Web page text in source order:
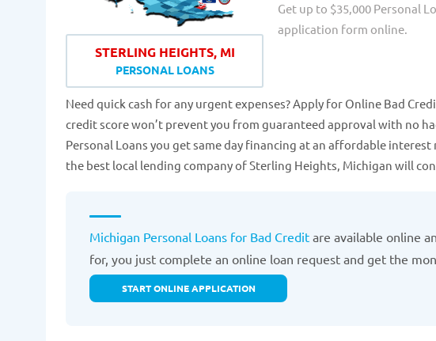
STERLING HEIGHTS, MI
PERSONAL LOANS
Get up to $35,000 Personal
application form online.
Need quick cash for any urgent expenses? Apply for Online Bad
credit score won’t prevent you from guaranteed approval with no
Personal Loans you get same day financing at an affordable
the best local lending company of Sterling Heights, Michigan will
Michigan Personal Loans for Bad Credit are available online
for, you just complete an online loan request and get the
START ONLINE APPLICATION